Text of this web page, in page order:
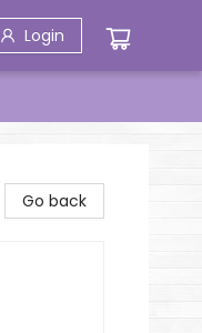
Login
Go back